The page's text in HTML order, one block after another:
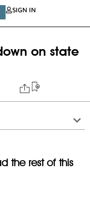
SIGN IN
on state
the rest of this